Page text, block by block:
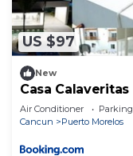
US $97
New
Casa Calaveritas
Air Conditioner Parking
Cancun
Puerto Morelos